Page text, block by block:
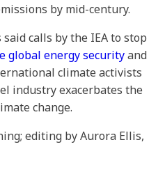
by mid-century.
said calls by the IEA to stop
global energy securityand
climate activists
industry exacerbates the
change.
editing by Aurora Ellis,